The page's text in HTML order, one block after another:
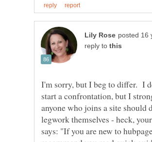
reply to
I'm sorry, but I beg to differ. I
start a confrontation, but I
anyone who joins a site should
legwork themselves - heck,
says: "If you are new to